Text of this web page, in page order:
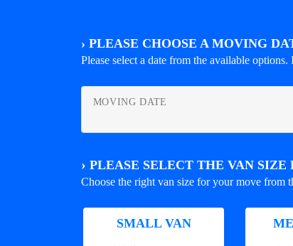
› PLEASE CHOOSE A MOVING
Please select a date from the available
MOVING DATE
› PLEASE SELECT THE VAN SIZE
Choose the right van size for your move from
SMALL VAN